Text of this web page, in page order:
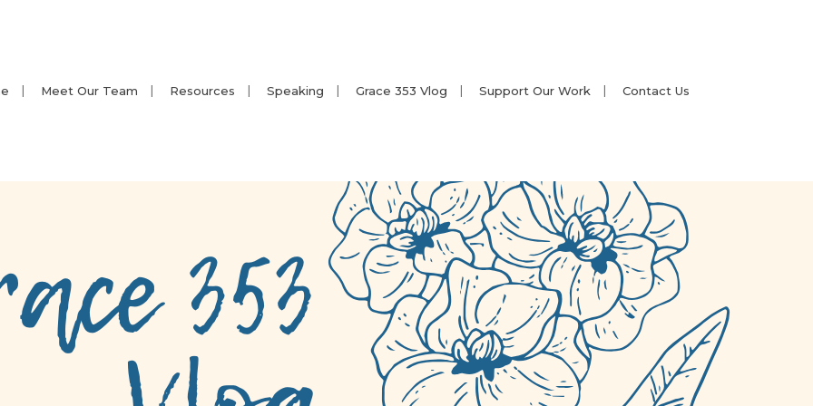
Meet Our Team Resources Speaking Grace 353 Vlog Support Our Work Contact Us